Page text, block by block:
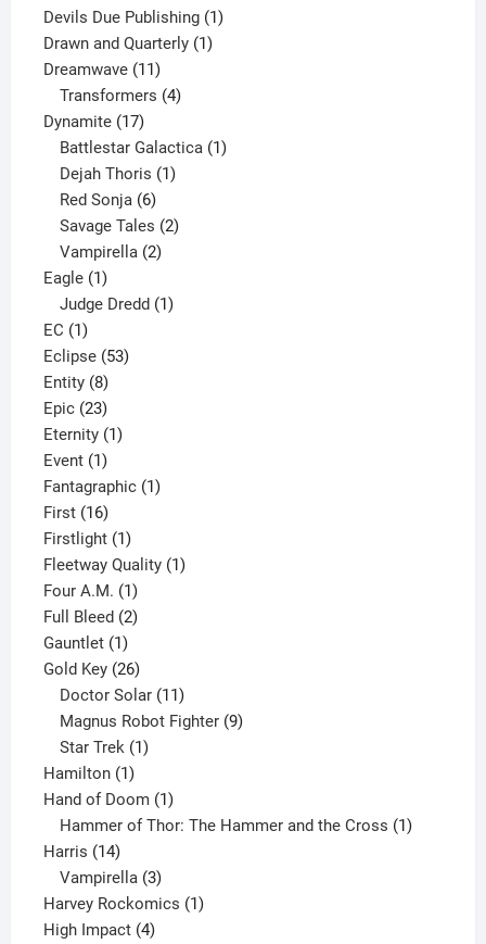
product
Devils Due Publishing 11
Drawn and Quarterly 11
Dreamwave 1111
products
Transformers 4
Dynamite 1717
products
Battlestar Galactica 1
Dejah Thoris 1
Red Sonja 6
products
Savage Tales 2
Vampirella 2
Eagle 11
product
Judge Dredd 1
EC 11
product
Eclipse 5353
Entity 88
products
Epic 2323
products
Eternity 11
Event 11
product
Fantagraphic 11
First 1616
products
Firstlight 11
product
Fleetway Quality 11
Four A.M. 11
product
Full Bleed 22
Gauntlet 11
product
Gold Key 2626
products
Doctor Solar 11
products
Magnus Robot Fighter 9
Star Trek 1
Hamilton 11
product
Hand of Doom 11
product
Hammer of Thor: The Hammer and the Cross 1
Harris 1414
products
Vampirella 3
products
Harvey Rockomics 11
High Impact 44